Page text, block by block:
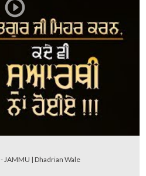
JAMMU | Dhadrian Wale